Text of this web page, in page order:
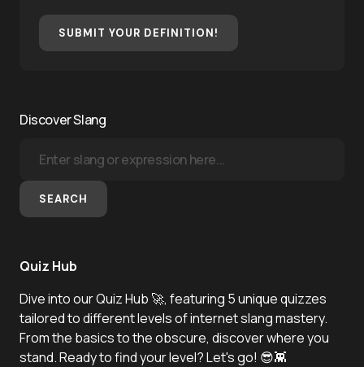
SUBMIT YOUR DEFINITION!
Discover Slang
SEARCH
Quiz Hub
Dive into our Quiz Hub 🚀, featuring 5 unique quizzes
tailored to different levels of internet slang mastery.
From the basics to the obscure, discover where you
stand. Ready to find your level? Let's go! 😎👾